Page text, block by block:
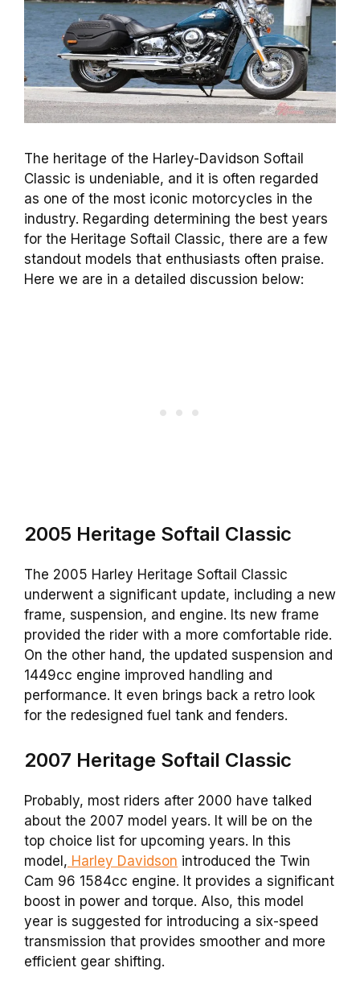
The heritage of the Harley-Davidson Softail
Classic is undeniable, and it is often regarded
as one of the most iconic motorcycles in the
industry. Regarding determining the best years
for the Heritage Softail Classic, there are a few
standout models that enthusiasts often praise.
Here we are in a detailed discussion below:
2005 Heritage Softail Classic
The 2005 Harley Heritage Softail Classic
underwent a significant update, including a new
frame, suspension, and engine. Its new frame
provided the rider with a more comfortable ride.
On the other hand, the updated suspension and
1449cc engine improved handling and
performance. It even brings back a retro look
for the redesigned fuel tank and fenders.
2007 Heritage Softail Classic
Probably, most riders after 2000 have talked
about the 2007 model years. It will be on the
top choice list for upcoming years. In this
model, Harley Davidson introduced the Twin
Cam 96 1584cc engine. It provides a significant
boost in power and torque. Also, this model
year is suggested for introducing a six-speed
transmission that provides smoother and more
efficient gear shifting.